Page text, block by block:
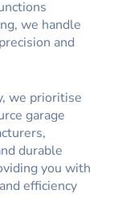
we handle
and
we prioritise
garage
durable
you with
efficiency